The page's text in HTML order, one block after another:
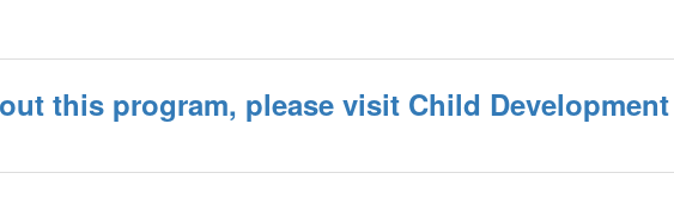
this program, please visit Child